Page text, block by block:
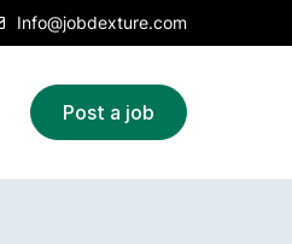
Info@jobdexture.com
Post a job